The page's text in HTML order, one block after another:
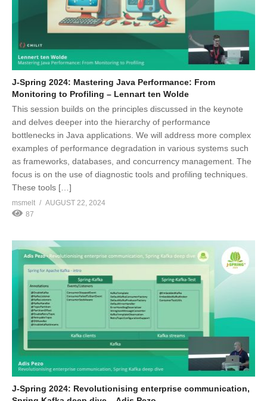
J-Spring 2024: Mastering Java Performance: From
Monitoring to Profiling – Lennart ten Wolde
This session builds on the principles discussed in the keynote
and delves deeper into the hierarchy of performance
bottlenecks in Java applications. We will address more complex
examples of performance degradation in various systems such
as frameworks, databases, and concurrency management. The
focus is on the use of diagnostic tools and profiling techniques.
These tools […]
msmelt
AUGUST 22, 2024
87
J-Spring 2024: Revolutionising enterprise communication,